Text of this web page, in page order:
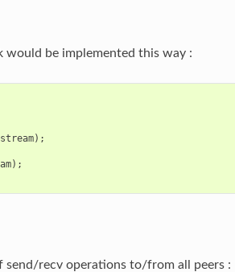
would be implemented this way :
stream);
);
recv operations to/from all peers :